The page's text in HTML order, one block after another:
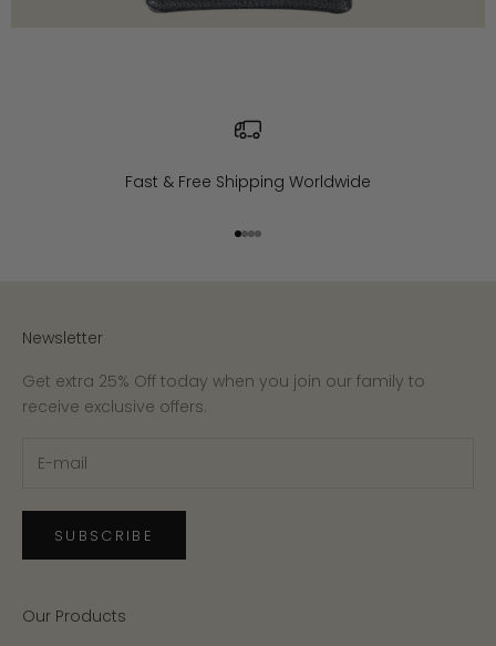
Fast & Free Shipping Worldwide
Go to item 1
Go to item 2
Go to item 3
Go to item 4
Newsletter
Get extra 25% Off today when you join our family to
receive exclusive offers.
SUBSCRIBE
Our Products